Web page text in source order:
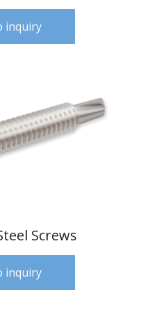
inquiry
Screws
inquiry